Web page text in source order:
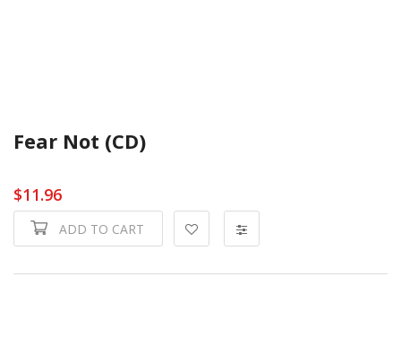
Fear Not (CD)
$11.96
ADD TO CART